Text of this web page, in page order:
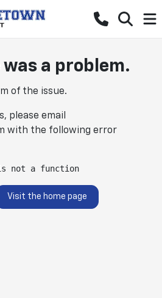
a problem.
of the issue.
please email
with the following error
not a function
Visit the home page